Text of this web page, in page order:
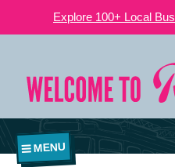
Explore 100+ Local
MENU